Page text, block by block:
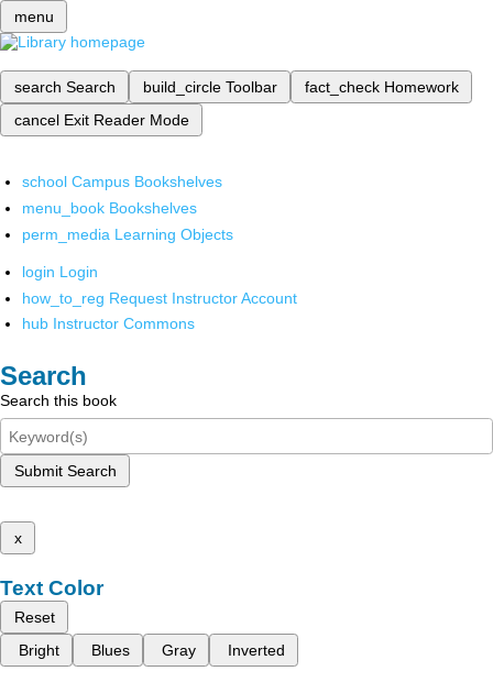
menu
search Search build_circle Toolbar fact_check Homework
cancel Exit Reader Mode
school Campus Bookshelves
menu_book Bookshelves
perm_media Learning Objects
login Login
how_to_reg Request Instructor Account
hub Instructor Commons
Search
Search this book
Submit Search
x
Text Color
Reset
Bright
Blues Gray Inverted